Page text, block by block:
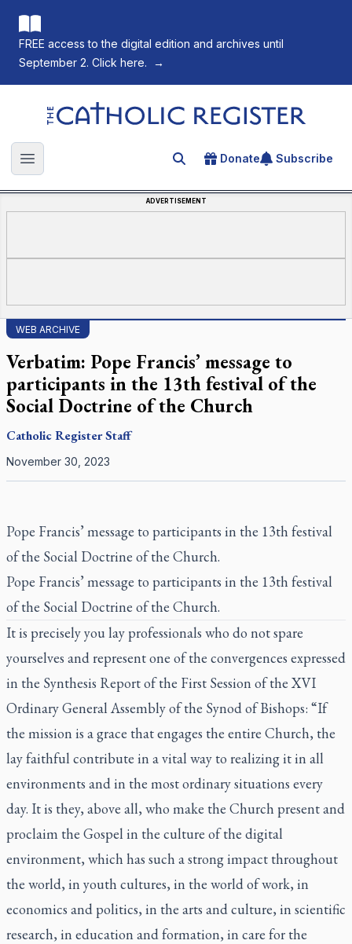
FREE access to the digital edition and archives until
September 2. Click here.
→
The Catholic Register
Open main menu Search for an article
Donate Subscribe
ADVERTISEMENT
WEB ARCHIVE
Verbatim: Pope Francis’ message to
participants in the 13th festival of the
Social Doctrine of the Church
Catholic RegisterStaff
November 30, 2023
Pope Francis’ message to participants in the 13th festival
of the Social Doctrine of the Church.
Pope Francis’ message to participants in the 13th festival
of the Social Doctrine of the Church.
It is precisely you lay professionals who do not spare
yourselves and represent one of the convergences expressed
in the Synthesis Report of the First Session of the XVI
Ordinary General Assembly of the Synod of Bishops: “If
the mission is a grace that engages the entire Church, the
lay faithful contribute in a vital way to realizing it in all
environments and in the most ordinary situations every
day. It is they, above all, who make the Church present and
proclaim the Gospel in the culture of the digital
environment, which has such a strong impact throughout
the world, in youth cultures, in the world of work, in
economics and politics, in the arts and culture, in scientific
research, in education and formation, in care for the